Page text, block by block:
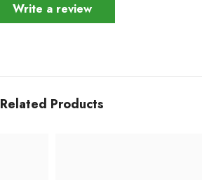
Write a review
Related Products